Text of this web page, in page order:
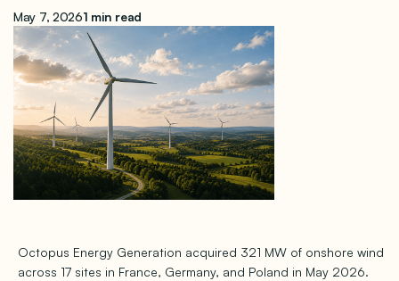
May 7, 20261 min read
Octopus Energy Generation acquired 321 MW of onshore wind
across 17 sites in France, Germany, and Poland in May 2026.